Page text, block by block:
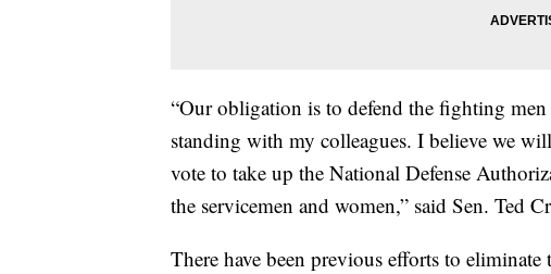
“Our obligation is to defend the fighting
standing with my colleagues. I believe we
vote to take up the National Defense
the servicemen and women,” said Sen. Ted
There have been previous efforts to